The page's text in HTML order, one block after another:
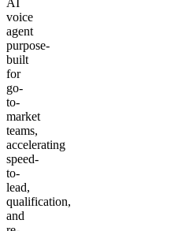
voice
agent
purpose-
built
for
go-
to-
market
teams,
accelerating
speed-
to-
lead,
qualification,
and